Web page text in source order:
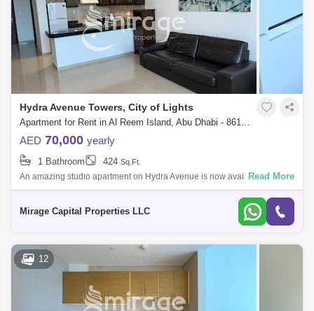
Hydra Avenue Towers, City of Lights
Apartment for Rent in Al Reem Island, Abu Dhabi - 8616818
AED 70,000 yearly
1 Bathroom 424 Sq.Ft.
An amazing studio apartment on Hydra Avenue is now available for rent.
Enjoy stunning views in the City of Lights, Al Reem Island. It is a
Read More
Mirage Capital Properties LLC
12